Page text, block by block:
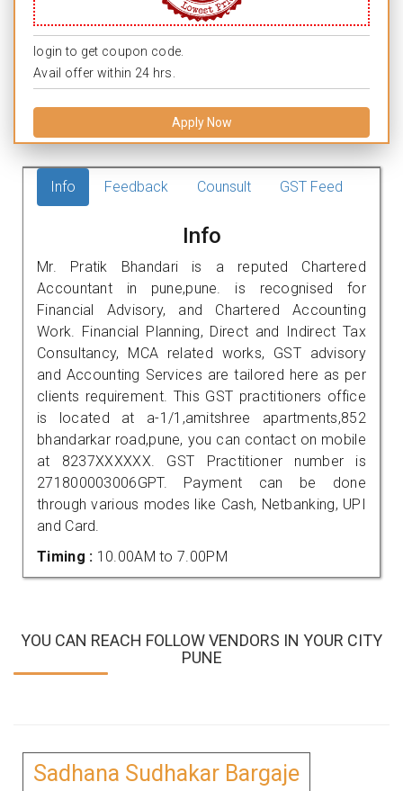
login to get coupon code.
Avail offer within 24 hrs.
Apply Now
Info Feedback Counsult GST Feed
Info
Mr. Pratik Bhandari is a reputed Chartered
Accountant in pune,pune. is recognised for
Financial Advisory, and Chartered Accounting
Work. Financial Planning, Direct and Indirect Tax
Consultancy, MCA related works, GST advisory
and Accounting Services are tailored here as per
clients requirement. This GST practitioners office
is located at a-1/1,amitshree apartments,852
bhandarkar road,pune, you can contact on mobile
at 8237XXXXXX. GST Practitioner number is
271800003006GPT. Payment can be done
through various modes like Cash, Netbanking, UPI
and Card.
Timing : 10.00AM to 7.00PM
YOU CAN REACH FOLLOW VENDORS IN YOUR CITY
PUNE
Sadhana Sudhakar Bargaje